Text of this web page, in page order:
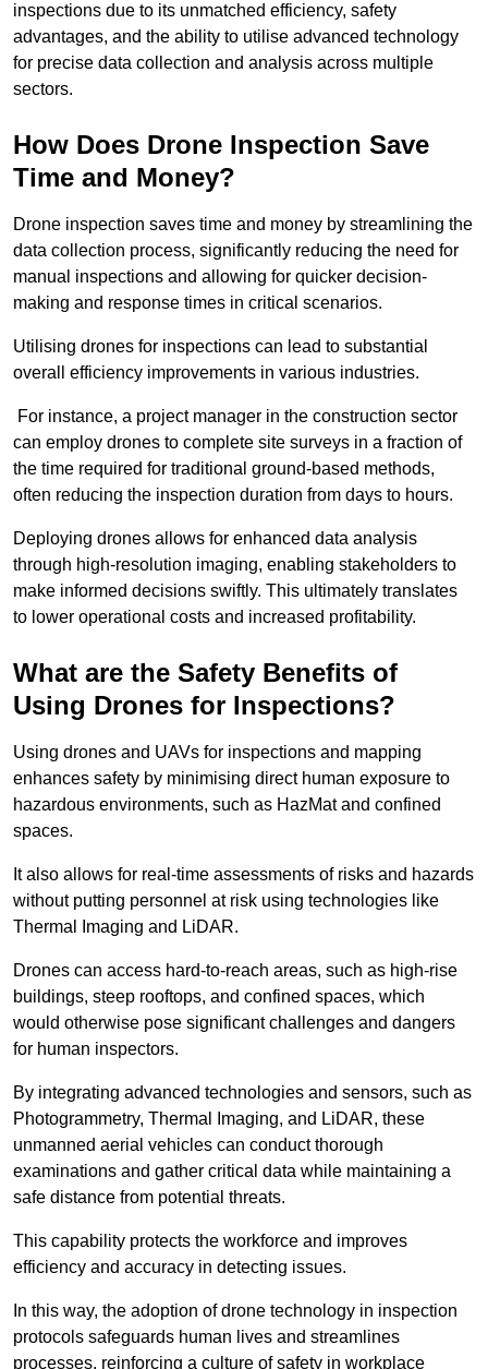
inspections due to its unmatched efficiency, safety
advantages, and the ability to utilise advanced technology
for precise data collection and analysis across multiple
sectors.
How Does Drone Inspection Save
Time and Money?
Drone inspection saves time and money by streamlining the
data collection process, significantly reducing the need for
manual inspections and allowing for quicker decision-
making and response times in critical scenarios.
Utilising drones for inspections can lead to substantial
overall efficiency improvements in various industries.
For instance, a project manager in the construction sector
can employ drones to complete site surveys in a fraction of
the time required for traditional ground-based methods,
often reducing the inspection duration from days to hours.
Deploying drones allows for enhanced data analysis
through high-resolution imaging, enabling stakeholders to
make informed decisions swiftly. This ultimately translates
to lower operational costs and increased profitability.
What are the Safety Benefits of
Using Drones for Inspections?
Using drones and UAVs for inspections and mapping
enhances safety by minimising direct human exposure to
hazardous environments, such as HazMat and confined
spaces.
It also allows for real-time assessments of risks and hazards
without putting personnel at risk using technologies like
Thermal Imaging and LiDAR.
Drones can access hard-to-reach areas, such as high-rise
buildings, steep rooftops, and confined spaces, which
would otherwise pose significant challenges and dangers
for human inspectors.
By integrating advanced technologies and sensors, such as
Photogrammetry, Thermal Imaging, and LiDAR, these
unmanned aerial vehicles can conduct thorough
examinations and gather critical data while maintaining a
safe distance from potential threats.
This capability protects the workforce and improves
efficiency and accuracy in detecting issues.
In this way, the adoption of drone technology in inspection
protocols safeguards human lives and streamlines
processes, reinforcing a culture of safety in workplace